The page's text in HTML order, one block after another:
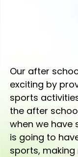
Our after
exciting by
sports
the after
when we have
is going to
sports,